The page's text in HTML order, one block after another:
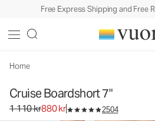
Free Express Shipping and Free
Home
Cruise Boardshort 7"
Original price 1 110 kr. Sale price 880 kr.
1 110 kr880 kr 2504